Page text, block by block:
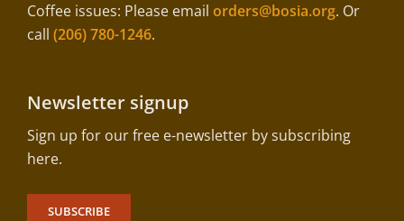
Coffee issues: Please email orders@bosia.org. Or
call (206) 780-1246.
Newsletter signup
Sign up for our free e-newsletter by subscribing
here.
SUBSCRIBE